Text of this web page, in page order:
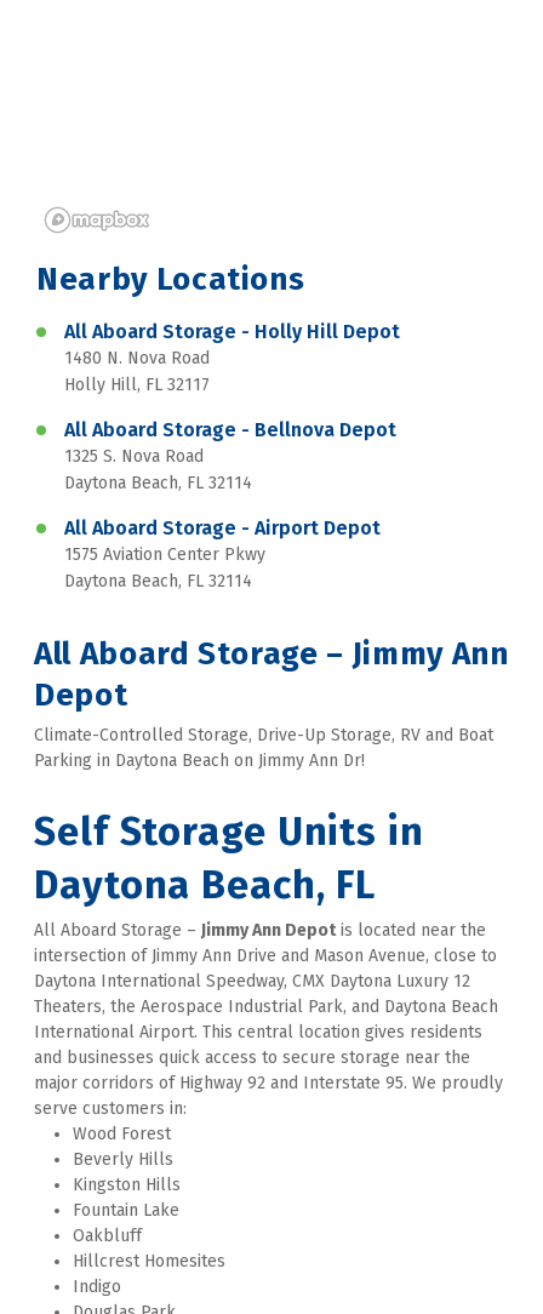
Nearby Locations
All Aboard Storage - Holly Hill Depot
1480 N. Nova Road
Holly Hill, FL 32117
All Aboard Storage - Bellnova Depot
1325 S. Nova Road
Daytona Beach, FL 32114
All Aboard Storage - Airport Depot
1575 Aviation Center Pkwy
Daytona Beach, FL 32114
All Aboard Storage – Jimmy Ann
Depot
Climate-Controlled Storage, Drive-Up Storage, RV and Boat
Parking in Daytona Beach on Jimmy Ann Dr!
Self Storage Units in
Daytona Beach, FL
All Aboard Storage – Jimmy Ann Depot is located near the
intersection of Jimmy Ann Drive and Mason Avenue, close to
Daytona International Speedway, CMX Daytona Luxury 12
Theaters, the Aerospace Industrial Park, and Daytona Beach
International Airport. This central location gives residents
and businesses quick access to secure storage near the
major corridors of Highway 92 and Interstate 95. We proudly
serve customers in:
Wood Forest
Beverly Hills
Kingston Hills
Fountain Lake
Oakbluff
Hillcrest Homesites
Indigo